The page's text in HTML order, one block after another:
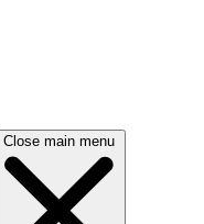
Close main menu